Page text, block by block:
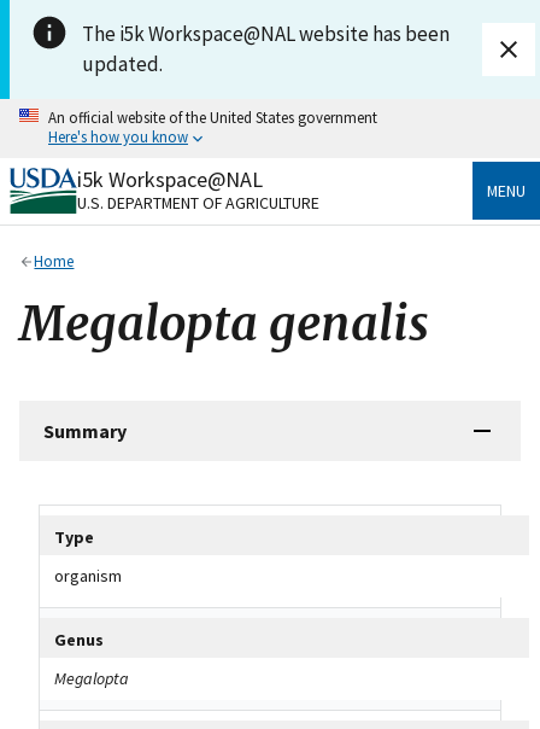
Skip to main content
The i5k Workspace@NAL website has been
updated.
An official website of the United States government
Here's how you know
Official websites use .gov
A.govwebsite belongs to an official government
Secure .gov websites use HTTPS
Alock( ) orhttps://means you’ve safely connected
to the .gov website. Share sensitive information only
i5k Workspace@NAL
U.S. DEPARTMENT OF AGRICULTURE
MENU
Home
Megalopta genalis
Summary
Type
organism
Genus
Megalopta